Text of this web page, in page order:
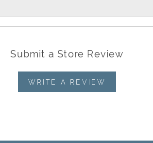
Submit a Store Review
WRITE A REVIEW